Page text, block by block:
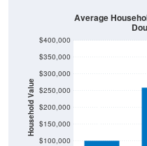
Household Value
$100,000
$150,000
$200,000
$250,000
$300,000
$350,000
$400,000
$101,000
Average